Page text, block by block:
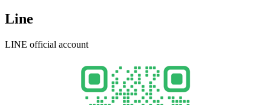
Line
LINE official account